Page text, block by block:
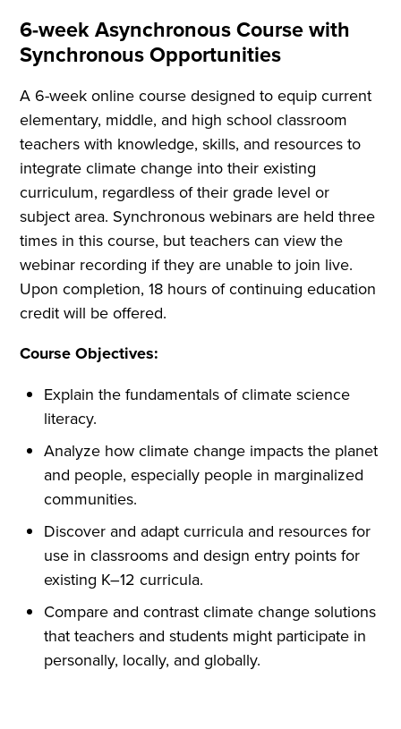
6-week Asynchronous Course with
Synchronous Opportunities
A 6-week online course designed to equip current
elementary, middle, and high school classroom
teachers with knowledge, skills, and resources to
integrate climate change into their existing
curriculum, regardless of their grade level or
subject area. Synchronous webinars are held three
times in this course, but teachers can view the
webinar recording if they are unable to join live.
Upon completion, 18 hours of continuing education
credit will be offered.
Course Objectives:
Explain the fundamentals of climate science
literacy.
Analyze how climate change impacts the planet
and people, especially people in marginalized
communities.
Discover and adapt curricula and resources for
use in classrooms and design entry points for
existing K–12 curricula.
Compare and contrast climate change solutions
that teachers and students might participate in
personally, locally, and globally.